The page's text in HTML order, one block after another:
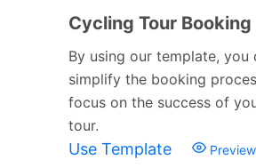
Cycling Tour Booking
By using our template, you
simplify the booking
focus on the success of
tour.
Use Template